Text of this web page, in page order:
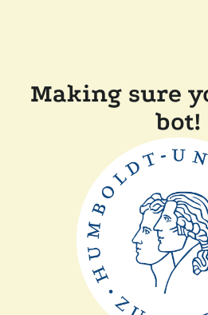
Making sure
bot!